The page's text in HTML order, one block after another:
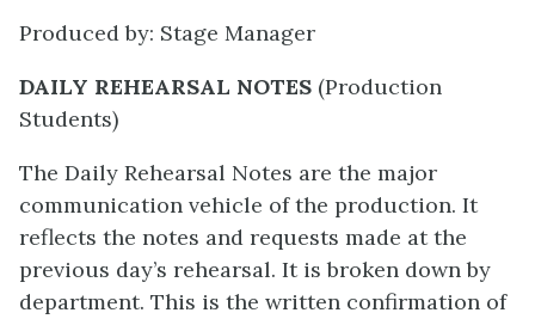
Produced by: Stage Manager
DAILY REHEARSAL NOTES (Production
Students)
The Daily Rehearsal Notes are the major
communication vehicle of the production. It
reflects the notes and requests made at the
previous day’s rehearsal. It is broken down by
department. This is the written confirmation of